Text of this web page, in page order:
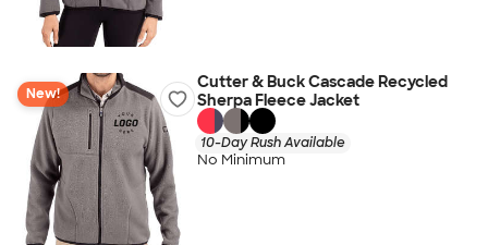
New!
Cutter & Buck Cascade Recycled
Sherpa Fleece Jacket
10-Day Rush Available
No Minimum